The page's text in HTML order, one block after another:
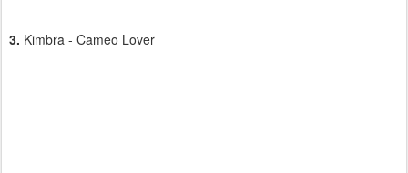
3. Kimbra - Cameo Lover